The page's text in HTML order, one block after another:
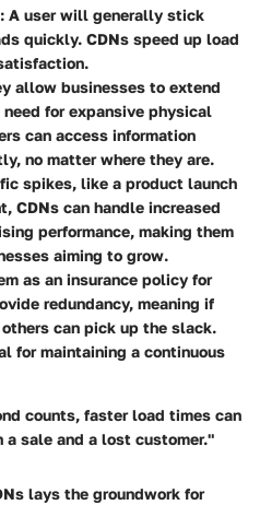
: A user will generally stick
quickly. CDNs speed up load
allow businesses to extend
for expansive physical
can access information
no matter where they are.
spikes, like a product launch
CDNs can handle increased
performance, making them
aiming to grow.
as an insurance policy for
redundancy, meaning if
can pick up the slack.
for maintaining a continuous
counts, faster load times can
a sale and a lost customer."
lays the groundwork for